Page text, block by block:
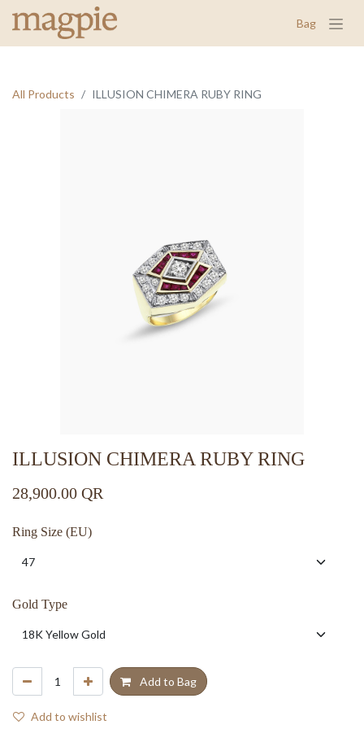
Bag
All Products ILLUSION CHIMERA RUBY RING
ILLUSION CHIMERA RUBY RING
28,900.00 QR
Ring Size (EU)
Gold Type
Add to Bag
Add to wishlist